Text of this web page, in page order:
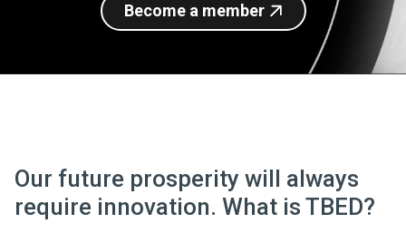
Become a member
Our future prosperity will always
require innovation. What is TBED?